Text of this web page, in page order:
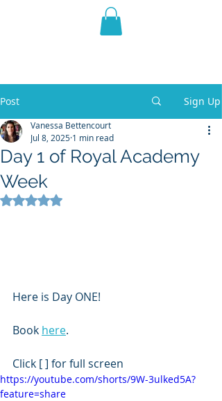
THE VIOLET WEST
Post Sign Up
Day 1 of Royal Academy
Week
Vanessa Bettencourt
Jul 8, 2025 1 min read
Rated NaN out of 5 stars.
Here is Day ONE!
Book here.
Click [ ] for full screen
https://youtube.com/shorts/9W-3ulked5A?
feature=share